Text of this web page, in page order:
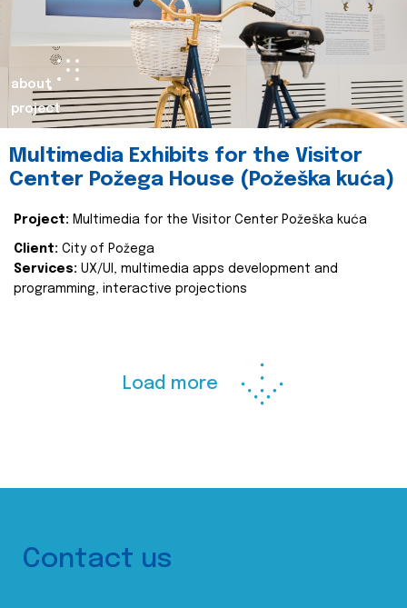
about
project
Multimedia Exhibits for the Visitor
Center Požega House (Požeška kuća)
Project: Multimedia for the Visitor Center Požeška kuća
Client: City of Požega
Services: UX/UI, multimedia apps development and
programming, interactive projections
Load more
Contact us